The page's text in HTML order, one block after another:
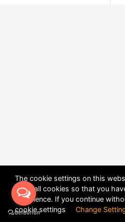
The cookie settings on this
allow all cookies so that you
experience. If you continue
cookie settings Change
POWERED BY